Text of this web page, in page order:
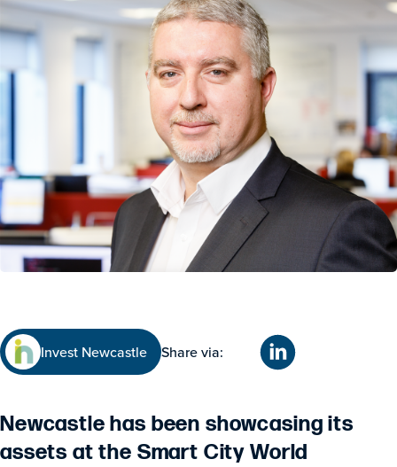
Invest Newcastle Share via:
Newcastle has been showcasing its
assets at the Smart City World